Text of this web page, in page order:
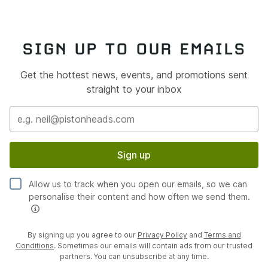
SIGN UP TO OUR EMAILS
Get the hottest news, events, and promotions sent
straight to your inbox
Sign up
Allow us to track when you open our emails, so we can
personalise their content and how often we send them.
By signing up you agree to our Privacy Policy and Terms and
Conditions. Sometimes our emails will contain ads from our trusted
partners. You can unsubscribe at any time.